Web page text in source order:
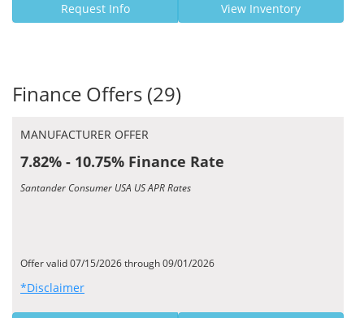
Request Info View Inventory
Finance Offers (29)
MANUFACTURER OFFER
7.82% - 10.75% Finance Rate
Santander Consumer USA US APR Rates
Offer valid 07/15/2026 through 09/01/2026
*Disclaimer